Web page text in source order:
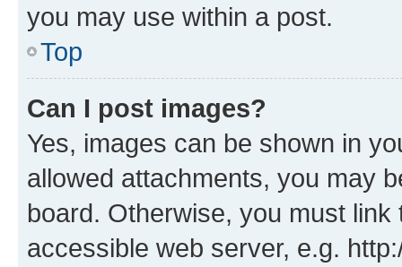
you may use within a post.
Top
Can I post images?
Yes, images can be shown in
allowed attachments, you may
board. Otherwise, you must
accessible web server, e.g.